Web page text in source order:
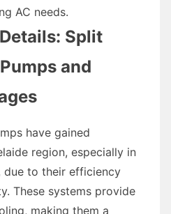
AC needs.
Split
and
have gained
region, especially in
due to their efficiency
These systems provide
making them a